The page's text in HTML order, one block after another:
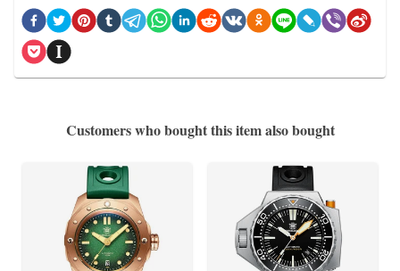
Customers who bought this item also bought